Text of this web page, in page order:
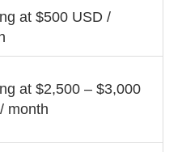
at $500 USD /
at $2,500 – $3,000
month